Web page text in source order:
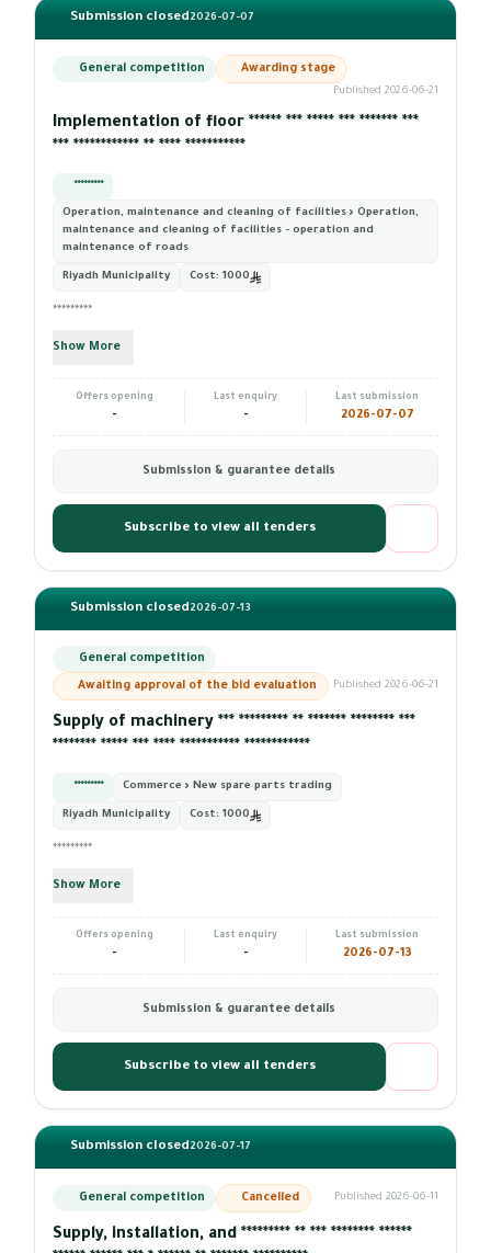
Submission closed2026-07-07
General competition Awarding stage
Published 2026-06-21
Implementation of floor ****** *** ***** *** ******* ***
*** ************ ** **** ***********
*********
Operation, maintenance and cleaning of facilities › Operation,
maintenance and cleaning of facilities - operation and
maintenance of roads
Riyadh Municipality Cost: 1000
*********
Show More
Offers opening
-
Last enquiry
-
Last submission
2026-07-07
Submission & guarantee details
Subscribe to view all tenders
Submission closed2026-07-13
General competition
Awaiting approval of the bid evaluation Published 2026-06-21
Supply of machinery *** ********* ** ******* ******** ***
******** ***** *** **** *********** ************
********* Commerce › New spare parts trading
Riyadh Municipality Cost: 1000
*********
Show More
Offers opening
-
Last enquiry
-
Last submission
2026-07-13
Submission & guarantee details
Subscribe to view all tenders
Submission closed2026-07-17
General competition Cancelled Published 2026-06-11
Supply, installation, and ********* ** *** ******** ******